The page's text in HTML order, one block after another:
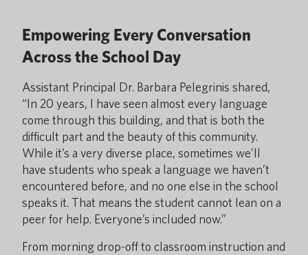
Empowering Every Conversation
Across the School Day
Assistant Principal Dr. Barbara Pelegrinis shared,
“In 20 years, I have seen almost every language
come through this building, and that is both the
difficult part and the beauty of this community.
While it’s a very diverse place, sometimes we’ll
have students who speak a language we haven’t
encountered before, and no one else in the school
speaks it. That means the student cannot lean on a
peer for help. Everyone’s included now.”
From morning drop-off to classroom instruction and